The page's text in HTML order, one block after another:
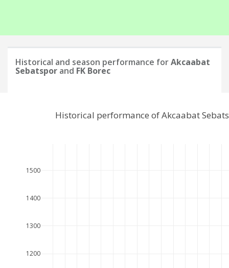
Historical and season performance forAkcaabat
Sebatspor and FK Borec
1200
1300
1400
1500
Historical performance of Akcaabat